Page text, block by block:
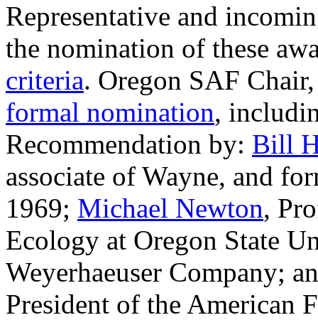
Representative and
the nomination of these
criteria. Oregon SAF
formal nomination,
Recommendation by: Bill
associate of Wayne, and
1969; Michael Newton,
Ecology at Oregon State
Weyerhaeuser Company;
President of the American